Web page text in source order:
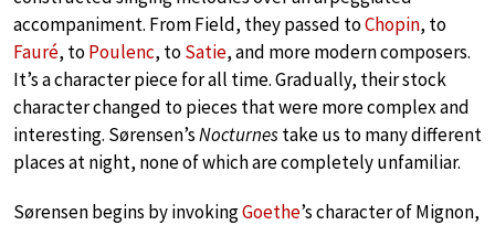
accompaniment. From Field, they passed toChopin, to
Fauré, toPoulenc, toSatie, and more modern composers.
It’s a character piece for all time. Gradually, their stock
character changed to pieces that were more complex and
interesting. Sørensen’sNocturnestake us to many different
places at night, none of which are completely unfamiliar.
Sørensen begins by invokingGoethe’s character of Mignon,